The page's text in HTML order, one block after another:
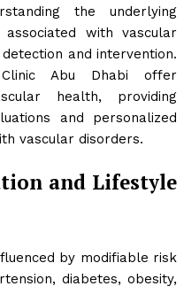
the underlying
with vascular
and intervention.
Abu Dhabi offer
health, providing
and personalized
vascular disorders.
and Lifestyle
by modifiable risk
diabetes, obesity,